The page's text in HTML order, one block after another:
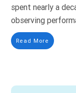
spent nearly a
observing
Read More